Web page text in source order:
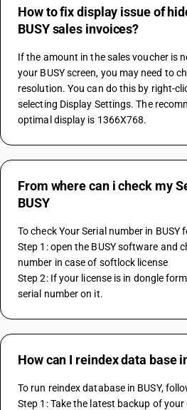
How to fix display issue of
BUSY sales invoices?
If the amount in the sales voucher is
your BUSY screen, you may need to
resolution. You can do this by right-
selecting Display Settings. The
optimal display is 1366X768.
From where can i check my
BUSY
To check Your Serial number in BUSY
Step 1: open the BUSY software and
number in case of softlock license
Step 2: If your license is in dongle
serial number on it.
How can I reindex data base
To run reindex database in BUSY,
Step 1: Take the latest backup of